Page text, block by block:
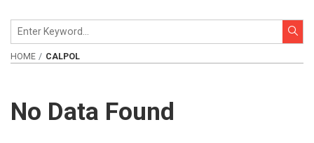
HOME CALPOL
No Data Found